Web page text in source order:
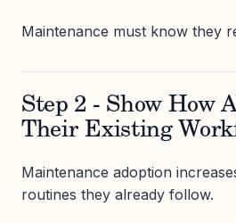
Maintenance must know they
Step 2 - Show How
Their Existing
Maintenance adoption
routines they already follow.